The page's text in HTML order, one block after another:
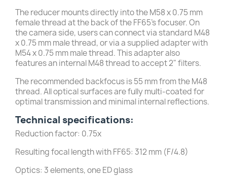
The reducer mounts directly into the M58 x 0.75 mm
female thread at the back of the FF65’s focuser. On
the camera side, users can connect via standard M48
x 0.75 mm male thread, or via a supplied adapter with
M54 x 0.75 mm male thread. This adapter also
features an internal M48 thread to accept 2" filters.
The recommended backfocus is 55 mm from the M48
thread. All optical surfaces are fully multi-coated for
optimal transmission and minimal internal reflections.
Technical specifications:
Reduction factor: 0.75x
Resulting focal length with FF65: 312 mm (F/4.8)
Optics: 3 elements, one ED glass